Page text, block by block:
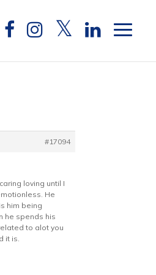
#17094
loving until I
He
him being
he spends his
to alot you
it is.